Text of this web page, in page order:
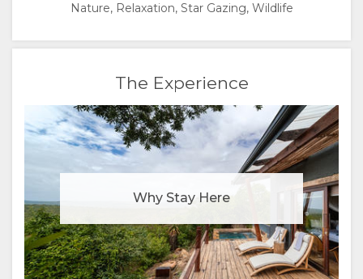
Nature, Relaxation, Star Gazing, Wildlife
The Experience
Why Stay Here